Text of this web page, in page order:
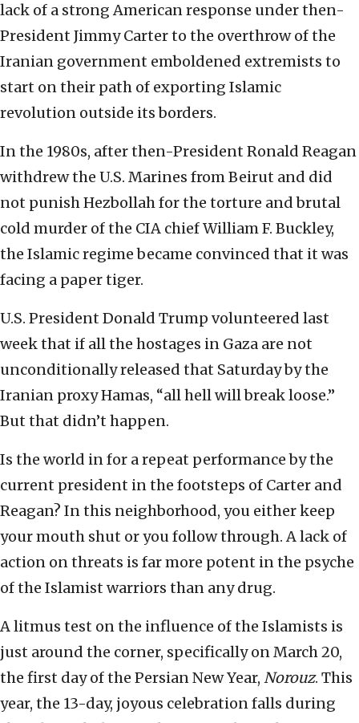
lack of a strong American response under then-
President Jimmy Carter to the overthrow of the
Iranian government emboldened extremists to
start on their path of exporting Islamic
revolution outside its borders.
In the 1980s, after then-President Ronald Reagan
withdrew the U.S. Marines from Beirut and did
not punish Hezbollah for the torture and brutal
cold murder of the CIA chief William F. Buckley,
the Islamic regime became convinced that it was
facing a paper tiger.
U.S. President Donald Trump volunteered last
week that if all the hostages in Gaza are not
unconditionally released that Saturday by the
Iranian proxy Hamas, “all hell will break loose.”
But that didn’t happen.
Is the world in for a repeat performance by the
current president in the footsteps of Carter and
Reagan? In this neighborhood, you either keep
your mouth shut or you follow through. A lack of
action on threats is far more potent in the psyche
of the Islamist warriors than any drug.
A litmus test on the influence of the Islamists is
just around the corner, specifically on March 20,
the first day of the Persian New Year, Norouz. This
year, the 13-day, joyous celebration falls during